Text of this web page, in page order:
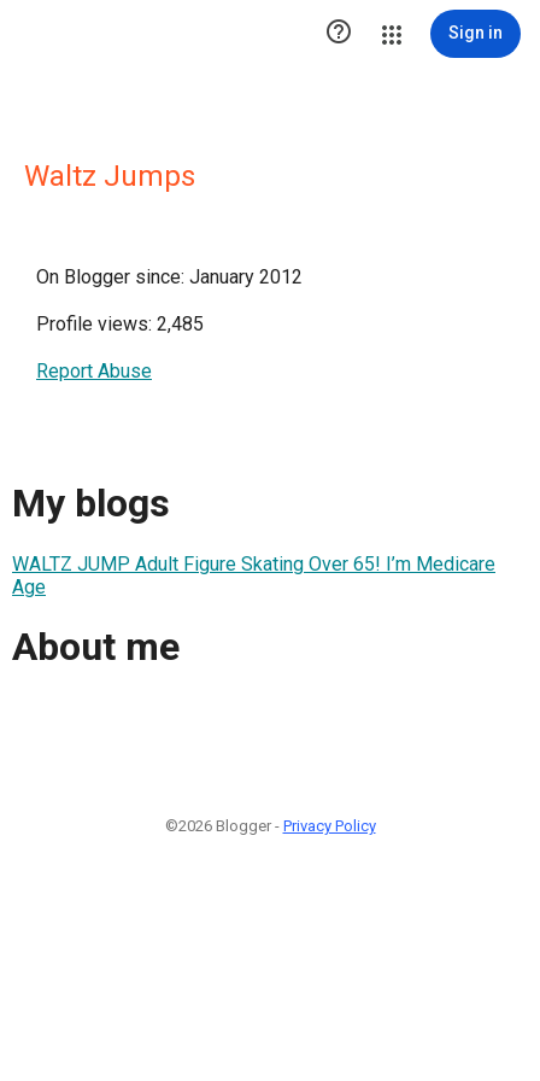
 Sign in
Waltz Jumps
On Blogger since: January 2012
Profile views: 2,485
Report Abuse
My blogs
WALTZ JUMP Adult Figure Skating Over 65! I’m Medicare
Age
About me
©2026 Blogger - Privacy Policy